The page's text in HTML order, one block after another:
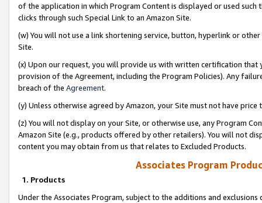
of the application in which Program Content is displayed or used
clicks through such Special Link to an Amazon Site.
(w) You will not use a link shortening service, button, hyperlink or
Site.
(x) Upon our request, you will provide us with written certification
provision of the Agreement, including the Program Policies). Any
breach of the Agreement.
(y) Unless otherwise agreed by Amazon, your Site must not have
(z) You will not display on your Site, or otherwise use, any Program
Amazon Site (e.g., products offered by other retailers). You will not
content you may obtain from us that relates to Excluded Products.
Associates Program
1. Products
Under the Associates Program, subject to the additions and